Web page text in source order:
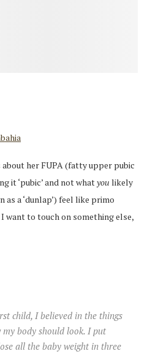
her FUPA (fatty upper pubic
it ‘pubic’ and not whatyou likely
a ‘dunlap’) feel like primo
want to touch on something else,
child, I believed in the things
body should look. I put
all the baby weight in three